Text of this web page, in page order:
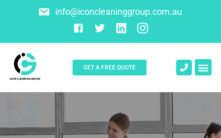
info@iconcleaninggroup.com.au
GET A FREE QUOTE